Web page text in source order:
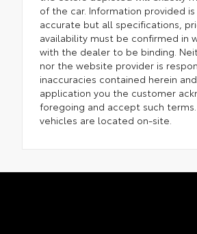
of the car. Information provided
accurate but all specifications,
availability must be confirmed in
with the dealer to be binding.
nor the website provider is
inaccuracies contained herein
application you the customer
foregoing and accept such
vehicles are located on-site.